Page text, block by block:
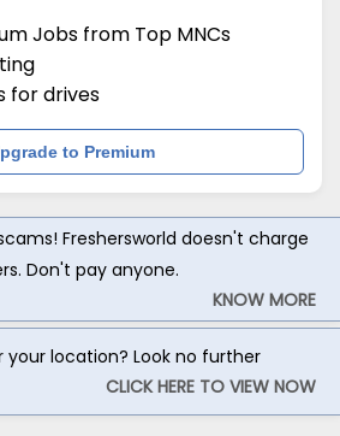
Jobs from Top MNCs
for drives
to Premium
Freshersworld doesn't charge
Don't pay anyone.
KNOW MORE
your location? Look no further
CLICK HERE TO VIEW NOW